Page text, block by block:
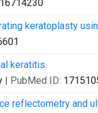
16714230
keratoplasty
keratitis.
| PubMed ID:
reflectometry and